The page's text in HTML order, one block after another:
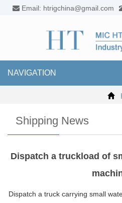
Email: htrigchina@gmail.com
NAVIGATION
Shipping News
Dispatch a truckload of
Dispatch a truck carrying small